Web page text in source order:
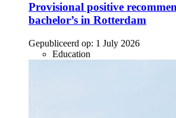
Provisional positive
bachelor’s in Rotterdam
Gepubliceerd op: 1 July 2026
Education